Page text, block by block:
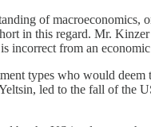
of macroeconomics,
in this regard. Mr.
incorrect from an
types who would
led to the fall of the